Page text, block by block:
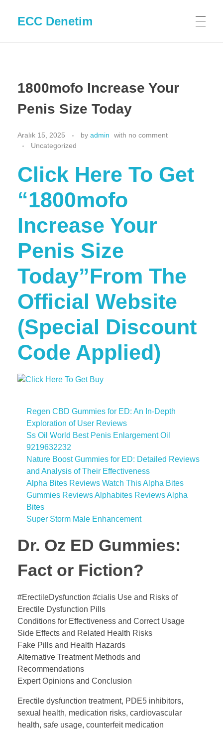
ECC Denetim
1800mofo Increase Your
Penis Size Today
Aralık 15, 2025 by admin with no comment
Uncategorized
Click Here To Get
“1800mofo
Increase Your
Penis Size
Today”From The
Official Website
(Special Discount
Code Applied)
Regen CBD Gummies for ED: An In-Depth
Exploration of User Reviews
Ss Oil World Best Penis Enlargement Oil
9219632232
Nature Boost Gummies for ED: Detailed Reviews
and Analysis of Their Effectiveness
Alpha Bites Reviews Watch This Alpha Bites
Gummies Reviews Alphabites Reviews Alpha
Bites
Super Storm Male Enhancement
Dr. Oz ED Gummies:
Fact or Fiction?
#ErectileDysfunction #cialis Use and Risks of
Erectile Dysfunction Pills
Conditions for Effectiveness and Correct Usage
Side Effects and Related Health Risks
Fake Pills and Health Hazards
Alternative Treatment Methods and
Recommendations
Expert Opinions and Conclusion
Erectile dysfunction treatment, PDE5 inhibitors,
sexual health, medication risks, cardiovascular
health, safe usage, counterfeit medication